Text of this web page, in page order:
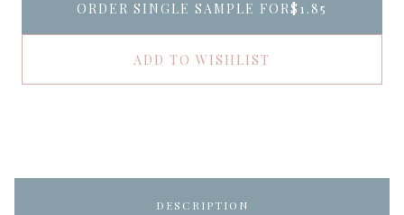
ORDER SINGLE SAMPLE FOR$1.85
ADD TO WISHLIST
DESCRIPTION